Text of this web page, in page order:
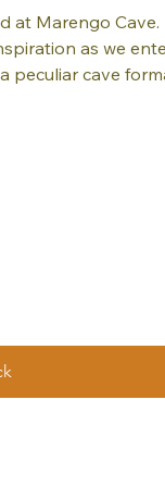
at Marengo Cave.
as we
peculiar cave